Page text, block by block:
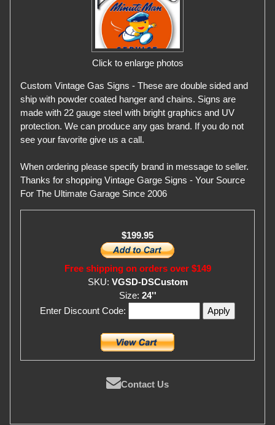
Click to enlarge photos
Custom Vintage Gas Signs - These are double sided and
ship with powder coated hanger and chains. Signs are
made with 22 gauge steel with bright graphics and UV
protection. We can produce any gas brand. If you do not
see your favorite give us a call.
When ordering please specify brand in message to seller.
Thanks for shopping Vintage Garge Signs - Your Source
For The Ultimate Garage Since 2006
$199.95
Free shipping on orders over $149
SKU: VGSD-DSCustom
Size: 24''
Enter Discount Code:
Contact Us